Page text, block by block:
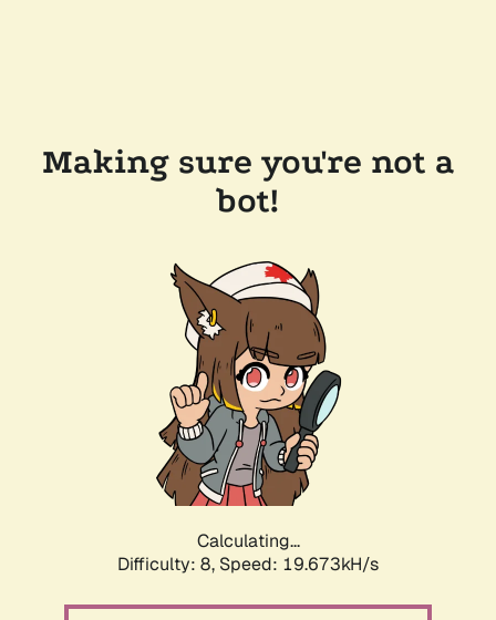
Making sure you're not a
bot!
Calculating...
Difficulty: 8, Speed: 19.673kH/s